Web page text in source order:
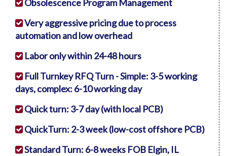
Obsolescence Program Management
Very aggressive pricing due to process
automation and low overhead
Labor only within 24-48 hours
Full Turnkey RFQ Turn - Simple: 3-5 working
days, complex: 6-10 working day
Quick turn: 3-7 day (with local PCB)
QuickTurn: 2-3 week (low-cost offshore PCB)
Standard Turn: 6-8 weeks FOB Elgin, IL